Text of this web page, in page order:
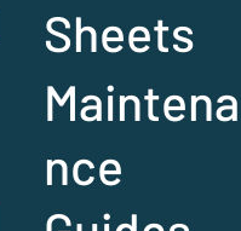
Sheets
Maintena
nce